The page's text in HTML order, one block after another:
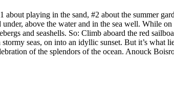
playing in the sand, #2 about the summer
above the water and in the sea well. While
and seashells. So: Climb aboard the red
seas, on into an idyllic sunset. But it’s what
of the splendors of the ocean. Anouck